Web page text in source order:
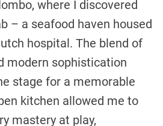
where I discovered
– a seafood haven housed
hospital. The blend of
modern sophistication
stage for a memorable
kitchen allowed me to
mastery at play,